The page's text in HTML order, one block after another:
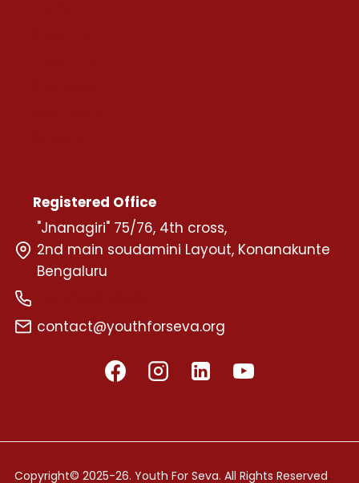
Registered Office
"Jnanagiri" 75/76, 4th cross,
2nd main soudamini Layout, Konanakunte
Bengaluru
contact@youthforseva.org
Copyright© 2025-26. Youth For Seva. All Rights Reserved.